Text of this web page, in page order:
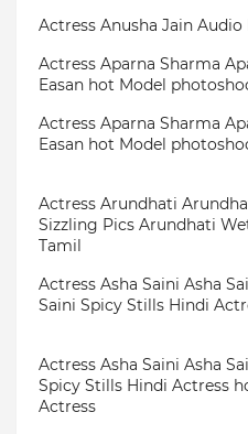
Actress Anusha Jain
Actress Aparna Sharma
Easan hot Model
Actress Aparna Sharma
Easan hot Model
Actress Arundhati
Sizzling Pics Arundhati
Tamil
Actress Asha Saini Asha
Saini Spicy Stills Hindi
Actress Asha Saini Asha
Spicy Stills Hindi Actress
Actress